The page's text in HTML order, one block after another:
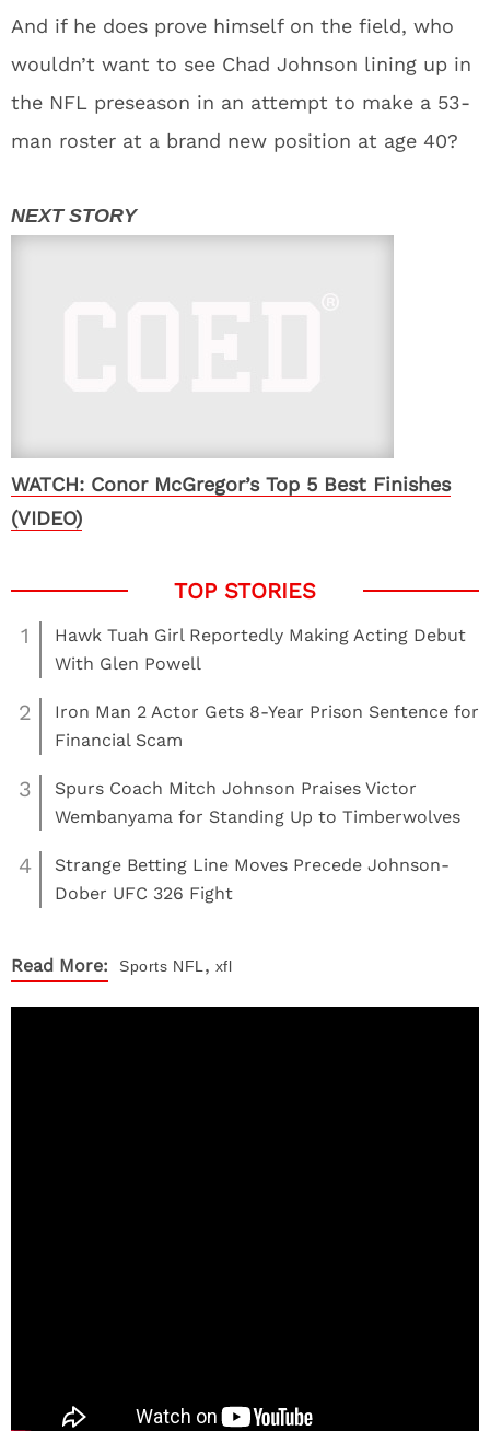
And if he does prove himself on the field, who
wouldn’t want to see Chad Johnson lining up in
the NFL preseason in an attempt to make a 53-
man roster at a brand new position at age 40?
WATCH: Conor McGregor’s Top 5 Best Finishes
(VIDEO)
1
Hawk Tuah Girl Reportedly Making Acting Debut
With Glen Powell
2
Iron Man 2 Actor Gets 8-Year Prison Sentence for
Financial Scam
3
Spurs Coach Mitch Johnson Praises Victor
Wembanyama for Standing Up to Timberwolves
4
Strange Betting Line Moves Precede Johnson-
Dober UFC 326 Fight
Read More: Sports NFL , xfl